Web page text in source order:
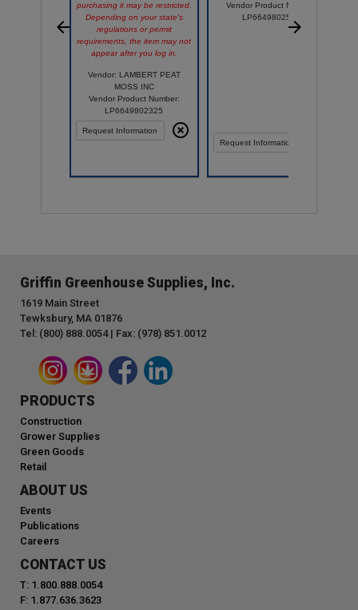
purchasing it may be restricted.
Depending on your state's
regulations or permit
requirements, the item may not
appear after you log in.
Vendor: LAMBERT PEAT
MOSS INC
Vendor Product Number:
LP6649802325
Request Information
Vendor Product Number:
LP6649802533
Request Information
Compare
Griffin Greenhouse Supplies, Inc.
1619 Main Street
Tewksbury, MA 01876
Tel: (800) 888.0054 | Fax: (978) 851.0012
PRODUCTS
Construction
Grower Supplies
Green Goods
Retail
ABOUT US
Events
Publications
Careers
CONTACT US
T: 1.800.888.0054
F: 1.877.636.3623